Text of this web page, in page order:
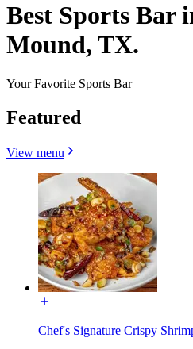
Best Sports Bar
Mound, TX.
Your Favorite Sports Bar
Featured
View menu
Chef's Signature Crispy